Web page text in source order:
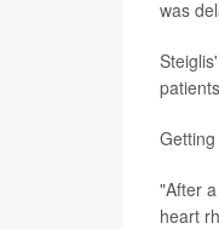
was
"After
heart